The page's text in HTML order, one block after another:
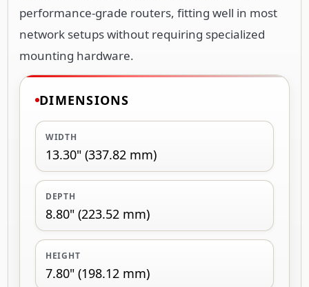
performance-grade routers, fitting well in most
network setups without requiring specialized
mounting hardware.
DIMENSIONS
WIDTH
13.30" (337.82 mm)
DEPTH
8.80" (223.52 mm)
HEIGHT
7.80" (198.12 mm)